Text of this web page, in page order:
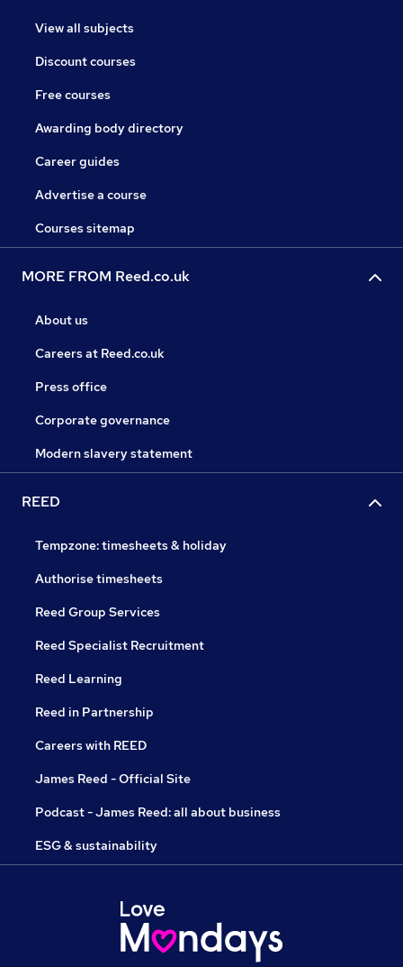
View all subjects
Discount courses
Free courses
Awarding body directory
Career guides
Advertise a course
Courses sitemap
MORE FROM Reed.co.uk
About us
Careers at Reed.co.uk
Press office
Corporate governance
Modern slavery statement
REED
Tempzone: timesheets & holiday
Authorise timesheets
Reed Group Services
Reed Specialist Recruitment
Reed Learning
Reed in Partnership
Careers with REED
James Reed - Official Site
Podcast - James Reed: all about business
ESG & sustainability